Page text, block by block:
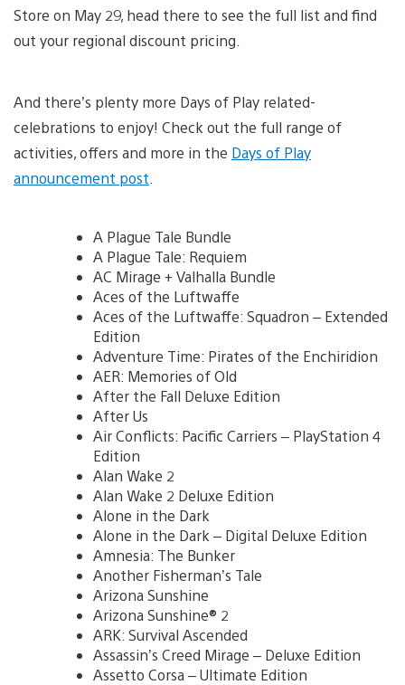
Store on May 29, head there to see the full list and find
out your regional discount pricing.
And there’s plenty more Days of Play related-
celebrations to enjoy! Check out the full range of
activities, offers and more in the Days of Play
announcement post
A Plague Tale Bundle
A Plague Tale: Requiem
AC Mirage + Valhalla Bundle
Aces of the Luftwaffe
Aces of the Luftwaffe: Squadron – Extended
Edition
Adventure Time: Pirates of the Enchiridion
AER: Memories of Old
After the Fall Deluxe Edition
After Us
Air Conflicts: Pacific Carriers – PlayStation 4
Edition
Alan Wake 2
Alan Wake 2 Deluxe Edition
Alone in the Dark
Alone in the Dark – Digital Deluxe Edition
Amnesia: The Bunker
Another Fisherman’s Tale
Arizona Sunshine
Arizona Sunshine® 2
ARK: Survival Ascended
Assassin’s Creed Mirage – Deluxe Edition
Assetto Corsa – Ultimate Edition